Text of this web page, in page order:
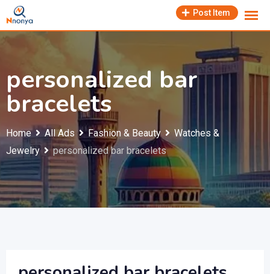
Skip
to
content
Post Item
personalized bar
bracelets
Home All Ads Fashion & Beauty
Watches &
Jewelry
personalized bar bracelets